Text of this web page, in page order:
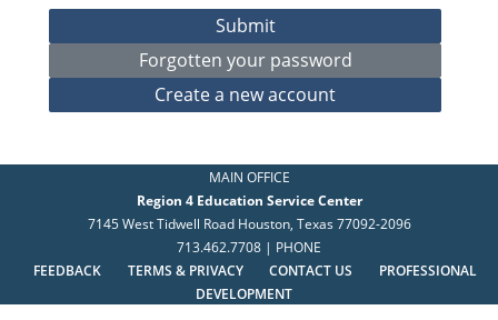
MAIN OFFICE
Region 4 Education Service Center
7145 West Tidwell Road Houston, Texas 77092-2096
713.462.7708 | PHONE
FEEDBACK
TERMS & PRIVACY CONTACT US
PROFESSIONAL
DEVELOPMENT